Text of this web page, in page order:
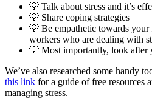
💡 Talk about stress and it’s
💡 Share coping strategies
💡 Be empathetic towards
workers who are dealing with
💡 Most importantly, look after
We’ve also researched some handy
this link for a guide of free resources
managing stress.